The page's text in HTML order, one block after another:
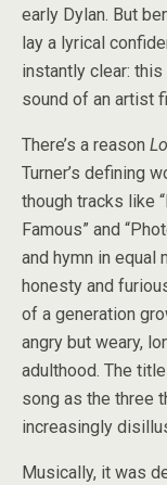
early Dylan. But
lay a lyrical
instantly clear: this
sound of an artist
There’s a reason
Turner’s defining
though tracks like
Famous” and
and hymn in equal
honesty and
of a generation
angry but weary,
adulthood. The
song as the three
increasingly
Musically, it was